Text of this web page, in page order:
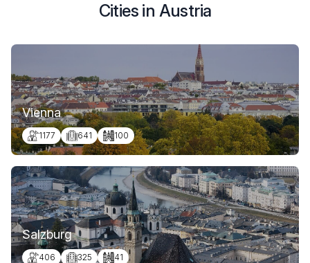
Cities in Austria
Vienna
1177 641 100
Salzburg
406 325 41